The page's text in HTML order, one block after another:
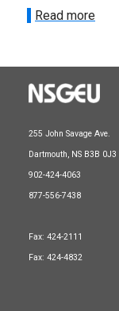
Read more
255 John Savage Ave.
Dartmouth, NS B3B 0J3
902-424-4063
877-556-7438
Fax: 424-2111
Fax: 424-4832